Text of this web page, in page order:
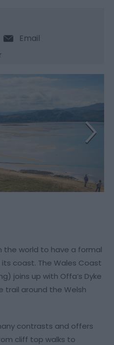
Email
the world to have a formal
coast. The Wales Coast
joins up with Offa’s Dyke
trail around the Welsh
contrasts and offers
cliff top walks to